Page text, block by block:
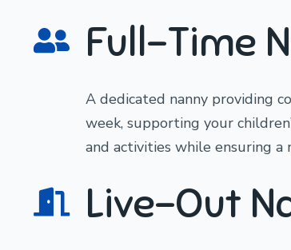
Full-Time
A dedicated nanny providing
week, supporting your
and activities while ensuring
Live-Out